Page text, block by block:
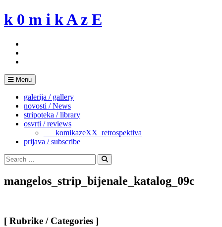
Skip
to
k 0 m i k A z E
Menu
galerija / gallery
novosti / News
stripoteka / library
osvrti / reviews
___komikazeXX_retrospektiva
prijava / subscribe
Search
for:
Search
mangelos_strip_bijenale_katalog_09c
[ Rubrike / Categories ]